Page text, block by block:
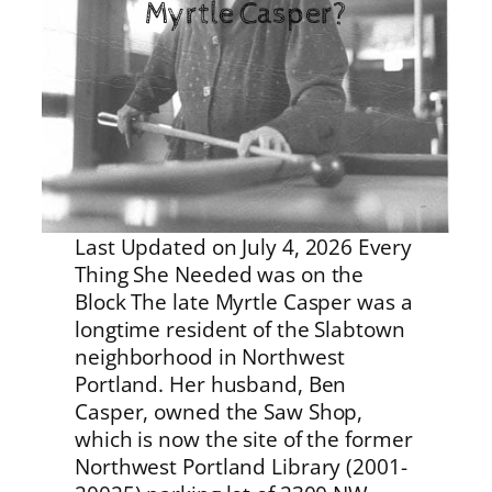
Myrtle Casper?
Last Updated on July 4, 2026 Every
Thing She Needed was on the
Block The late Myrtle Casper was a
longtime resident of the Slabtown
neighborhood in Northwest
Portland. Her husband, Ben
Casper, owned the Saw Shop,
which is now the site of the former
Northwest Portland Library (2001-